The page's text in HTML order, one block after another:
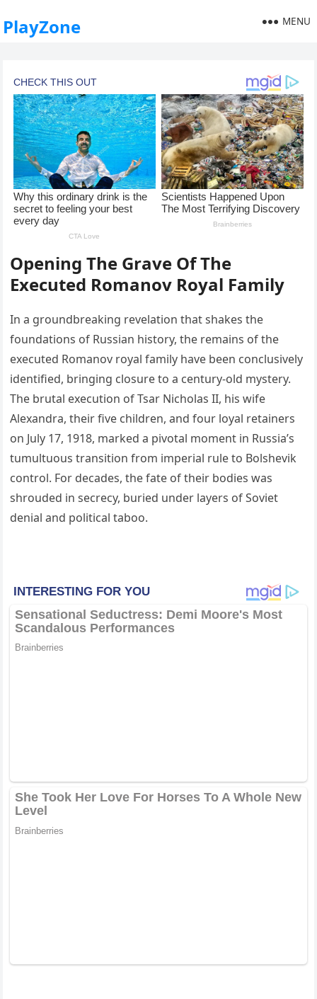
PlayZone MENU
Opening The Grave Of The
Executed Romanov Royal Family
In a groundbreaking revelation that shakes the
foundations of Russian history, the remains of the
executed Romanov royal family have been conclusively
identified, bringing closure to a century-old mystery.
The brutal execution of Tsar Nicholas II, his wife
Alexandra, their five children, and four loyal retainers
on July 17, 1918, marked a pivotal moment in Russia’s
tumultuous transition from imperial rule to Bolshevik
control. For decades, the fate of their bodies was
shrouded in secrecy, buried under layers of Soviet
denial and political taboo.